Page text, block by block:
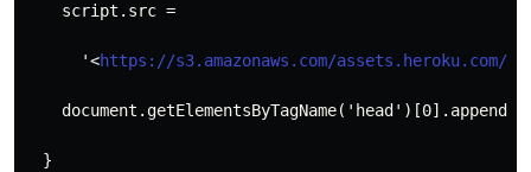
    script.src =
      '<
https://s3.amazonaws.com/assets.heroku.com/
  }